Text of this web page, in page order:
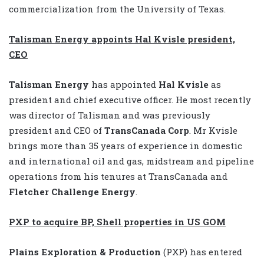
commercialization from the University of Texas.
Talisman Energy appoints Hal Kvisle president,
CEO
Talisman Energy has appointed Hal Kvisle as
president and chief executive officer. He most recently
was director of Talisman and was previously
president and CEO of TransCanada Corp . Mr Kvisle
brings more than 35 years of experience in domestic
and international oil and gas, midstream and pipeline
operations from his tenures at TransCanada and
Fletcher Challenge Energy
PXP to acquire BP, Shell properties in US GOM
Plains Exploration & Production (PXP) has entered